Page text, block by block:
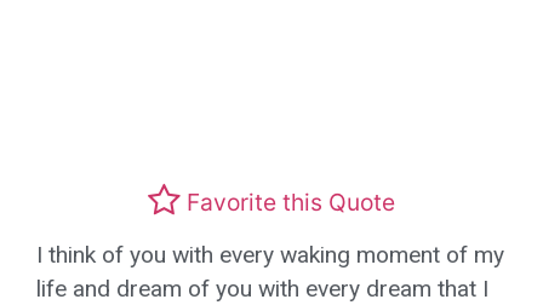
Favorite this Quote
I think of you with every waking moment of my
life and dream of you with every dream that I